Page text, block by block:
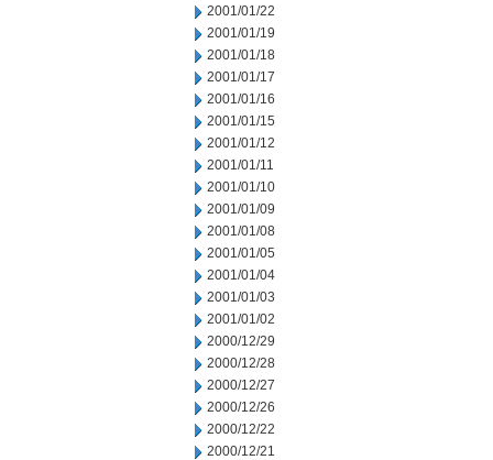
2001/01/22
2001/01/19
2001/01/18
2001/01/17
2001/01/16
2001/01/15
2001/01/12
2001/01/11
2001/01/10
2001/01/09
2001/01/08
2001/01/05
2001/01/04
2001/01/03
2001/01/02
2000/12/29
2000/12/28
2000/12/27
2000/12/26
2000/12/22
2000/12/21